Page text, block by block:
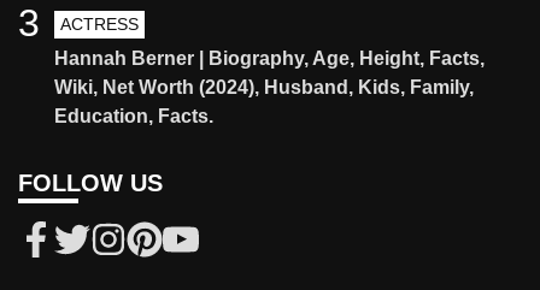
ACTRESS
Hannah Berner | Biography, Age, Height, Facts,
Wiki, Net Worth (2024), Husband, Kids, Family,
Education, Facts.
3
FOLLOW US